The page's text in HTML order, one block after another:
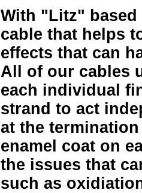
With "Litz" based
cable that helps
effects that can
All of our cables
each individual
strand to act
at the
enamel coat on
the issues that
such as